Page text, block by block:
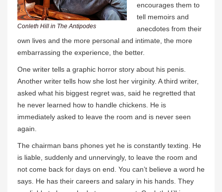
Conleth Hill in The Antipodes
encourages them to
tell memoirs and
anecdotes from their
own lives and the more personal and intimate, the more
embarrassing the experience, the better.
One writer tells a graphic horror story about his penis.
Another writer tells how she lost her virginity. A third writer,
asked what his biggest regret was, said he regretted that
he never learned how to handle chickens. He is
immediately asked to leave the room and is never seen
again.
The chairman bans phones yet he is constantly texting. He
is liable, suddenly and unnervingly, to leave the room and
not come back for days on end. You can’t believe a word he
says. He has their careers and salary in his hands. They